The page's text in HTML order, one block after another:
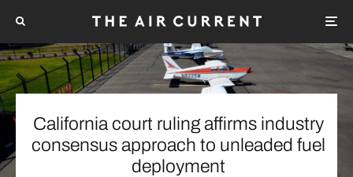
California court ruling affirms industry
consensus approach to unleaded fuel
deployment